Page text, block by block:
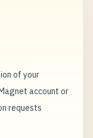
of your
account or
requests